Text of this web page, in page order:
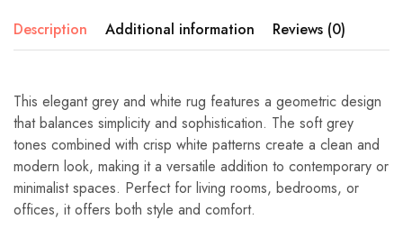
Description Additional information Reviews (0)
This elegant grey and white rug features a geometric design
that balances simplicity and sophistication. The soft grey
tones combined with crisp white patterns create a clean and
modern look, making it a versatile addition to contemporary or
minimalist spaces. Perfect for living rooms, bedrooms, or
offices, it offers both style and comfort.